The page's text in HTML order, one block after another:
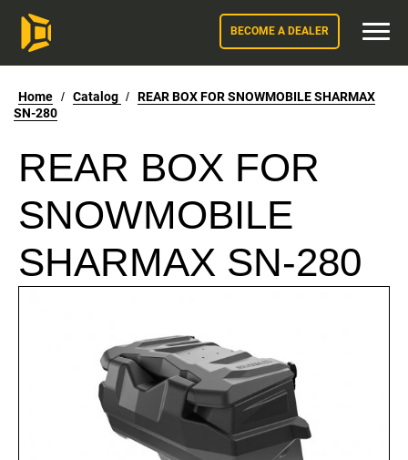
BECOME A DEALER
Home / Catalog / REAR BOX FOR SNOWMOBILE SHARMAX
SN-280
REAR BOX FOR
SNOWMOBILE
SHARMAX SN-280